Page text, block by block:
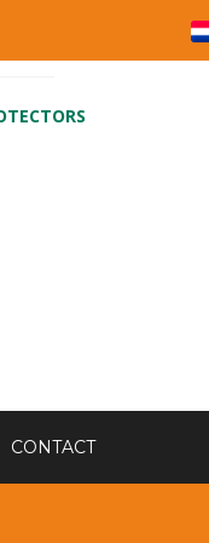
CONTACT